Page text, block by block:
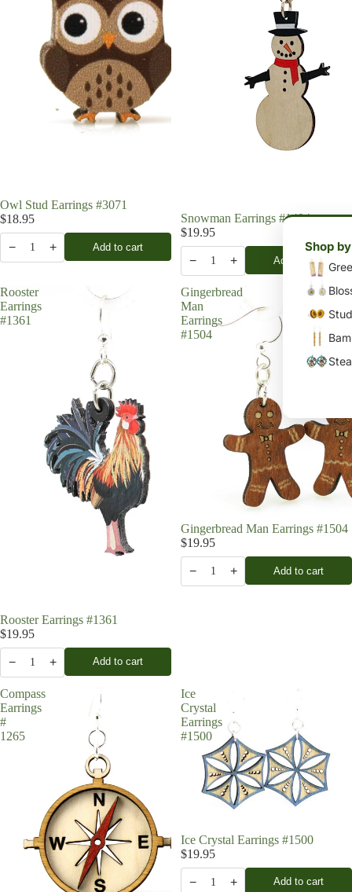
Shop
Owl Stud Earrings #3071
$18.95
− 1 + Add to cart
Snowman Earrings #1494
$19.95
− 1 + Add to cart
Rooster
Earrings
#1361
Rooster Earrings #1361
$19.95
− 1 + Add to cart
Gingerbread
Man
Earrings
#1504
Gingerbread Man Earrings #1504
$19.95
− 1 + Add to cart
Compass
Earrings
#
1265
Ice
Crystal
Earrings
#1500
Ice Crystal Earrings #1500
$19.95
− 1 + Add to cart